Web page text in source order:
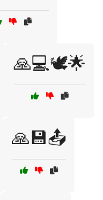
🙏💻🕊️🌟
🙏💾📤